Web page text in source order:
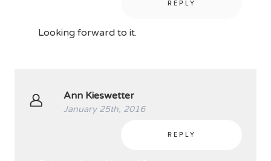
REPLY
Looking forward to it.
Ann Kieswetter
January 25th, 2016
REPLY